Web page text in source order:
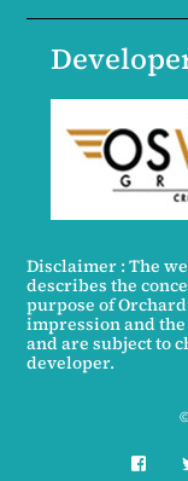
Disclaimer : The
describes the
purpose of
impression and
and are subject to
developer.